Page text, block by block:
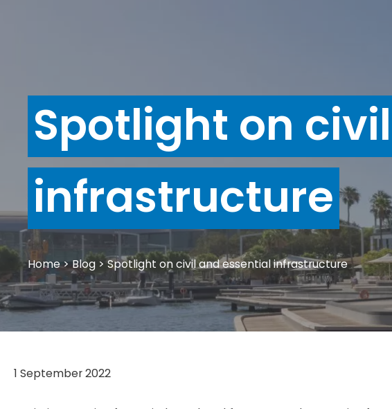
Spotlight on
infrastructure
Home>Blog >Spotlight on civil and essential infrastructure
1 September 2022